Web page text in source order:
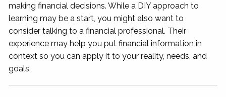
making financial decisions. While a DIY approach to
learning may be a start, you might also want to
consider talking to a financial professional. Their
experience may help you put financial information in
context so you can apply it to your reality, needs, and
goals.